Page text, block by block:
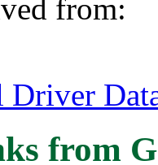
from:
from